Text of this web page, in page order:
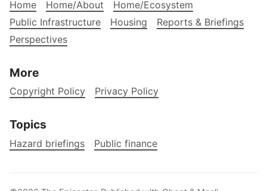
Home Home/About
Home/Ecosystem
Public Infrastructure
Housing
Reports & Briefings
Perspectives
More
Copyright Policy Privacy Policy
Topics
Hazard briefings Public finance